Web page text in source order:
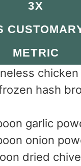
3X
METRIC
chicken
hash
garlic
onion
dried